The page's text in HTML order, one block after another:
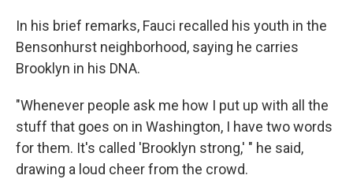
In his brief remarks, Fauci recalled his youth in the
Bensonhurst neighborhood, saying he carries
Brooklyn in his DNA.
"Whenever people ask me how I put up with all the
stuff that goes on in Washington, I have two words
for them. It's called 'Brooklyn strong,' " he said,
drawing a loud cheer from the crowd.